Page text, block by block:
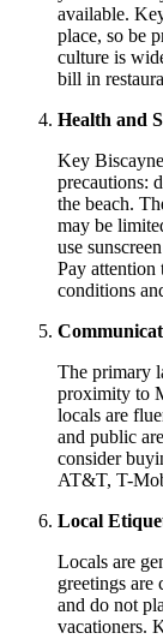
available.
place, so be
culture is
bill in
Health and
Key
precautions:
the beach.
may be
use
Pay attention
conditions
The primary
proximity to
locals are
and public
consider
AT&T, T-
Local
Locals are
greetings are
and do not
vacationers.